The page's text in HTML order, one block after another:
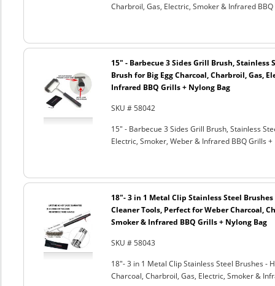
Charbroil, Gas, Electric, Smoker & Infrared
15" - Barbecue 3 Sides Grill Brush, Stainless
Brush for Big Egg Charcoal, Charbroil, Gas,
Infrared BBQ Grills + Nylong Bag
SKU # 58042
15" - Barbecue 3 Sides Grill Brush, Stainless
Electric, Smoker, Weber & Infrared BBQ Grills +
18"- 3 in 1 Metal Clip Stainless Steel
Cleaner Tools, Perfect for Weber Charcoal,
Smoker & Infrared BBQ Grills + Nylong Bag
SKU # 58043
18"- 3 in 1 Metal Clip Stainless Steel Brushes -
Charcoal, Charbroil, Gas, Electric, Smoker &